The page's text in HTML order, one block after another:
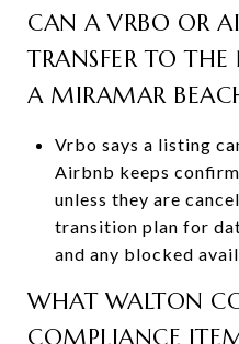
CAN A VRBO OR
TRANSFER TO
A MIRAMAR
Vrbo says a listing
Airbnb keeps
unless they are
transition plan for
and any blocked
WHAT WALTON
COMPLIANCE